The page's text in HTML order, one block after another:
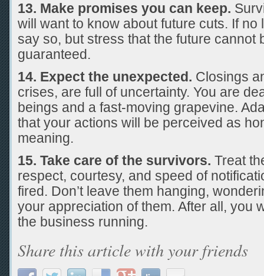
13. Make promises you can keep.
will want to know about future cuts. If no
say so, but stress that the future cannot
guaranteed.
14. Expect the unexpected. Closings
crises, are full of uncertainty. You are
beings and a fast-moving grapevine.
that your actions will be perceived as
meaning.
15. Take care of the survivors. Treat
respect, courtesy, and speed of
fired. Don’t leave them hanging,
your appreciation of them. After all, you
the business running.
Share this article with your friends